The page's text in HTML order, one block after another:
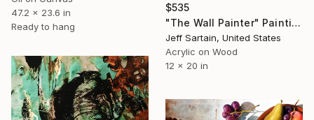
$535
"The Wall Painter" Painting
Jeff Sartain, United States
Acrylic on Wood
12 x 20 in
47.2 x 23.6 in
Ready to hang